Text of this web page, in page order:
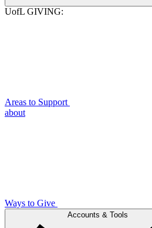
UofL GIVING:
Areas to Support
about
Ways to Give
Accounts & Tools